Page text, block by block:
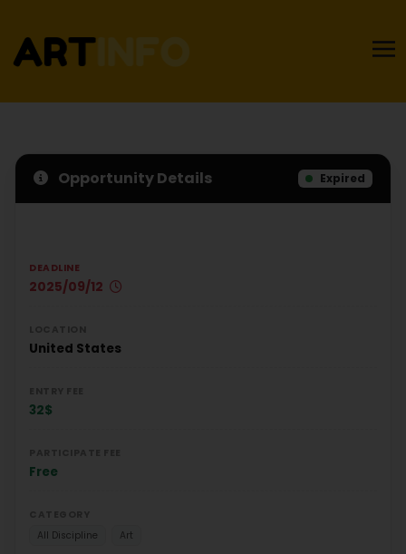
Opportunity Details Expired
DEADLINE
2025/09/12
United States
32$
Free
All Discipline
Art